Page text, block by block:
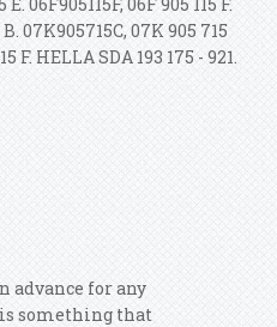
07K905715C, 07K 905 715
F. HELLA SDA 193 175 - 921.
advance for any
is something that